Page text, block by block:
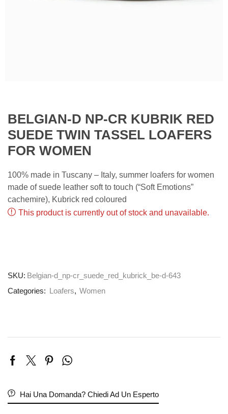
BELGIAN-D NP-CR KUBRIK RED
SUEDE TWIN TASSEL LOAFERS
FOR WOMEN
100% made in Tuscany – Italy, summer loafers for women
made of suede leather soft to touch (“Soft Emotions”
cachemire), Kubrick red coloured
This product is currently out of stock and unavailable.
SKU: Belgian-d_np-cr_suede_red_kubrick_be-d-643
Categories: Loafers, Women
Hai Una Domanda? Chiedi Ad Un Esperto